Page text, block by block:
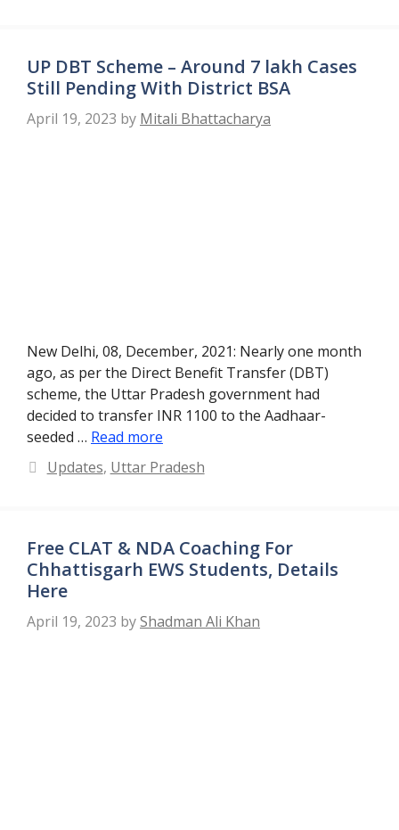
UP DBT Scheme – Around 7 lakh Cases
Still Pending With District BSA
April 19, 2023 by Mitali Bhattacharya
New Delhi, 08, December, 2021: Nearly one month
ago, as per the Direct Benefit Transfer (DBT)
scheme, the Uttar Pradesh government had
decided to transfer INR 1100 to the Aadhaar-
seeded … Read more
Categories
Updates, Uttar Pradesh
Free CLAT & NDA Coaching For
Chhattisgarh EWS Students, Details
Here
April 19, 2023 byShadman Ali Khan